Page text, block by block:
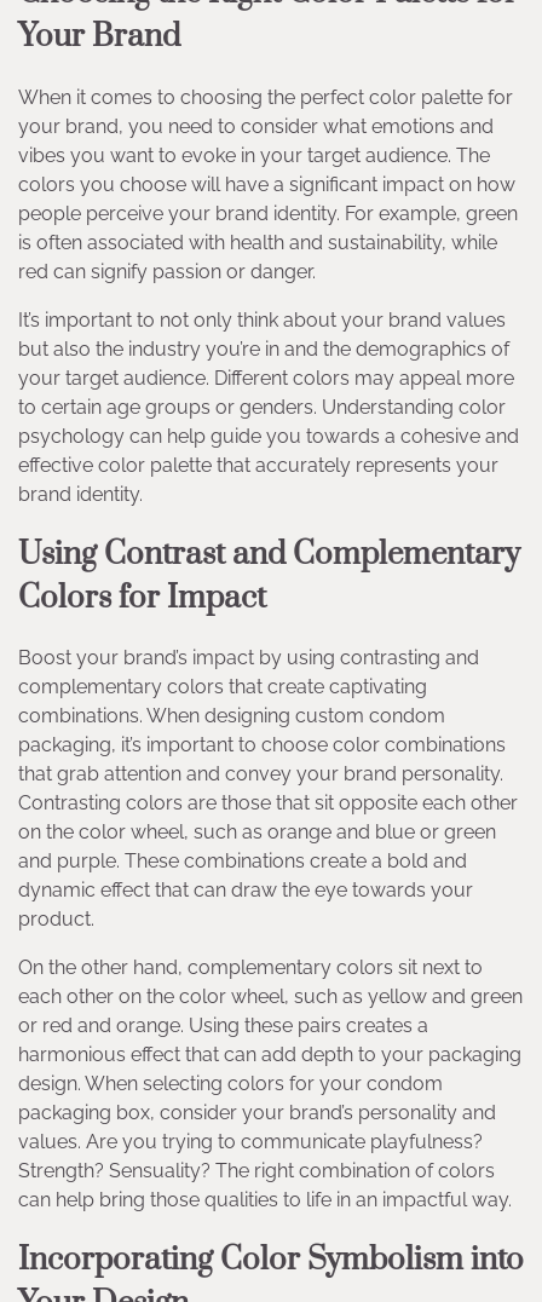
Your Brand
When it comes to choosing the perfect color palette for
your brand, you need to consider what emotions and
vibes you want to evoke in your target audience. The
colors you choose will have a significant impact on how
people perceive your brand identity. For example, green
is often associated with health and sustainability, while
red can signify passion or danger.
It’s important to not only think about your brand values
but also the industry you’re in and the demographics of
your target audience. Different colors may appeal more
to certain age groups or genders. Understanding color
psychology can help guide you towards a cohesive and
effective color palette that accurately represents your
brand identity.
Using Contrast and Complementary
Colors for Impact
Boost your brand’s impact by using contrasting and
complementary colors that create captivating
combinations. When designing custom condom
packaging, it’s important to choose color combinations
that grab attention and convey your brand personality.
Contrasting colors are those that sit opposite each other
on the color wheel, such as orange and blue or green
and purple. These combinations create a bold and
dynamic effect that can draw the eye towards your
product.
On the other hand, complementary colors sit next to
each other on the color wheel, such as yellow and green
or red and orange. Using these pairs creates a
harmonious effect that can add depth to your packaging
design. When selecting colors for your condom
packaging box, consider your brand’s personality and
values. Are you trying to communicate playfulness?
Strength? Sensuality? The right combination of colors
can help bring those qualities to life in an impactful way.
Incorporating Color Symbolism into